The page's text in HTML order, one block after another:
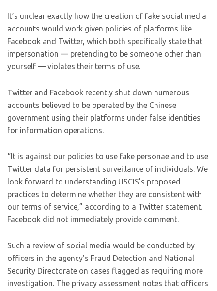
It’s unclear exactly how the creation of fake social media
accounts would work given policies of platforms like
Facebook and Twitter, which both specifically state that
impersonation — pretending to be someone other than
yourself — violates their terms of use.
Twitter and Facebook recently shut down numerous
accounts believed to be operated by the Chinese
government using their platforms under false identities
for information operations.
“It is against our policies to use fake personae and to use
Twitter data for persistent surveillance of individuals. We
look forward to understanding USCIS’s proposed
practices to determine whether they are consistent with
our terms of service,” according to a Twitter statement.
Facebook did not immediately provide comment.
Such a review of social media would be conducted by
officers in the agency’s Fraud Detection and National
Security Directorate on cases flagged as requiring more
investigation. The privacy assessment notes that officers